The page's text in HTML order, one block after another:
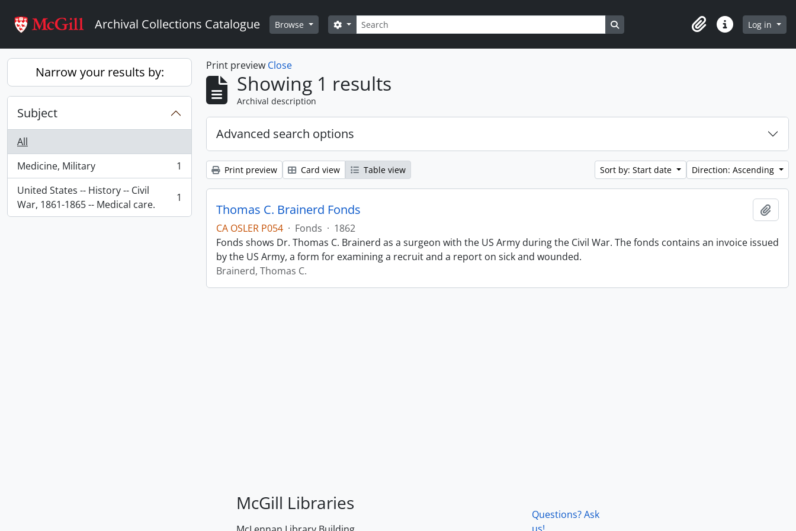
Archival Collections Catalogue Browse Search
Search options Search in browse page
ClipboardQuick linksLog in
Narrow your results by:
Subject
All
Medicine, Military
, 1 results
1
United States -- History -- Civil
War, 1861-1865 -- Medical care.
, 1 results 1
Print preview Close
Showing 1 results
Archival description
Advanced search options
Print preview Card view Table view Sort by: Start date Direction: Ascending
Thomas C. Brainerd Fonds
CA OSLER P054 · Fonds · 1862
Fonds shows Dr. Thomas C. Brainerd as a surgeon with the US Army during the Civil War. The fonds contains an invoice issued
by the US Army, a form for examining a recruit and a report on sick and wounded.
Brainerd, Thomas C.
McGill Libraries
Questions? Ask